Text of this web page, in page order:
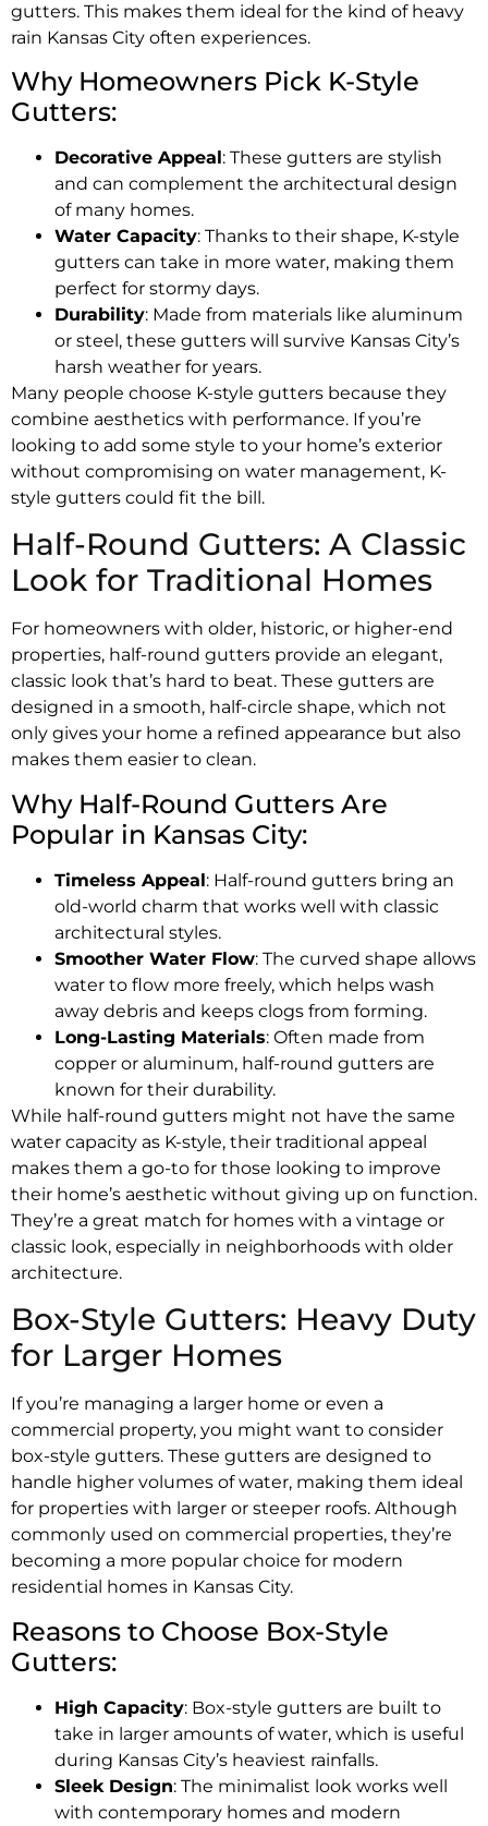
gutters. This makes them ideal for the kind of heavy
rain Kansas City often experiences.
Why Homeowners Pick K-Style
Gutters:
Decorative Appeal: These gutters are stylish
and can complement the architectural design
of many homes.
Water Capacity: Thanks to their shape, K-style
gutters can take in more water, making them
perfect for stormy days.
Durability: Made from materials like aluminum
or steel, these gutters will survive Kansas City’s
harsh weather for years.
Many people choose K-style gutters because they
combine aesthetics with performance. If you’re
looking to add some style to your home’s exterior
without compromising on water management, K-
style gutters could fit the bill.
Half-Round Gutters: A Classic
Look for Traditional Homes
For homeowners with older, historic, or higher-end
properties, half-round gutters provide an elegant,
classic look that’s hard to beat. These gutters are
designed in a smooth, half-circle shape, which not
only gives your home a refined appearance but also
makes them easier to clean.
Why Half-Round Gutters Are
Popular in Kansas City:
Timeless Appeal: Half-round gutters bring an
old-world charm that works well with classic
architectural styles.
Smoother Water Flow: The curved shape allows
water to flow more freely, which helps wash
away debris and keeps clogs from forming.
Long-Lasting Materials: Often made from
copper or aluminum, half-round gutters are
known for their durability.
While half-round gutters might not have the same
water capacity as K-style, their traditional appeal
makes them a go-to for those looking to improve
their home’s aesthetic without giving up on function.
They’re a great match for homes with a vintage or
classic look, especially in neighborhoods with older
architecture.
Box-Style Gutters: Heavy Duty
for Larger Homes
If you’re managing a larger home or even a
commercial property, you might want to consider
box-style gutters. These gutters are designed to
handle higher volumes of water, making them ideal
for properties with larger or steeper roofs. Although
commonly used on commercial properties, they’re
becoming a more popular choice for modern
residential homes in Kansas City.
Reasons to Choose Box-Style
Gutters:
High Capacity: Box-style gutters are built to
take in larger amounts of water, which is useful
during Kansas City’s heaviest rainfalls.
Sleek Design: The minimalist look works well
with contemporary homes and modern